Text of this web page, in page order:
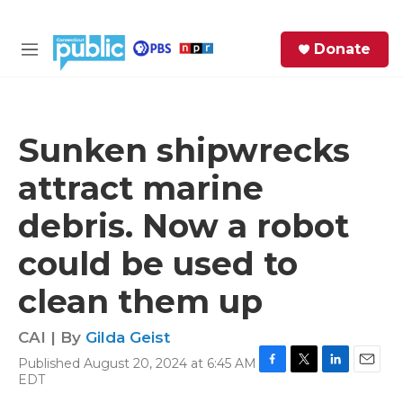
M
Donate
Sunken shipwrecks
attract marine
debris. Now a robot
could be used to
clean them up
CAI | By Gilda Geist
Published August 20, 2024 at 6:45 AM
EDT